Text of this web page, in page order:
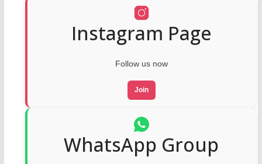
Instagram Page
Follow us now
Join
WhatsApp Group